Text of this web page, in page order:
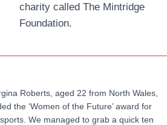
charity called The Mintridge
Foundation.
Roberts, aged 22 from North Wales,
the ‘Women of the Future’ award for
We managed to grab a quick ten